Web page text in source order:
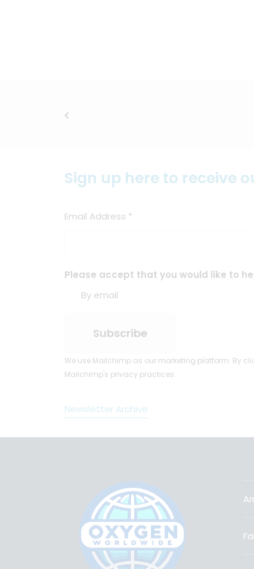
Sign up here to receive
Email Address *
Please accept that you would like to
By email
We use Mailchimp as our marketing platform. By
Mailchimp's privacy practices.
Newsletter Archive